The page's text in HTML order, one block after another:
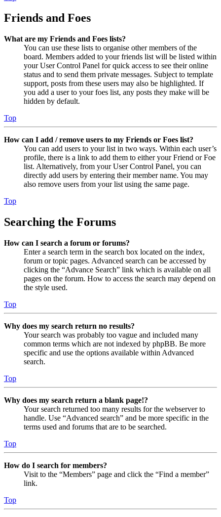
Friends and Foes
What are my Friends and Foes lists?
You can use these lists to organise other members of the
board. Members added to your friends list will be listed within
your User Control Panel for quick access to see their online
status and to send them private messages. Subject to template
support, posts from these users may also be highlighted. If
you add a user to your foes list, any posts they make will be
hidden by default.
Top
How can I add / remove users to my Friends or Foes list?
You can add users to your list in two ways. Within each user’s
profile, there is a link to add them to either your Friend or Foe
list. Alternatively, from your User Control Panel, you can
directly add users by entering their member name. You may
also remove users from your list using the same page.
Top
Searching the Forums
How can I search a forum or forums?
Enter a search term in the search box located on the index,
forum or topic pages. Advanced search can be accessed by
clicking the “Advance Search” link which is available on all
pages on the forum. How to access the search may depend on
the style used.
Top
Why does my search return no results?
Your search was probably too vague and included many
common terms which are not indexed by phpBB. Be more
specific and use the options available within Advanced
search.
Top
Why does my search return a blank page!?
Your search returned too many results for the webserver to
handle. Use “Advanced search” and be more specific in the
terms used and forums that are to be searched.
Top
How do I search for members?
Visit to the “Members” page and click the “Find a member”
link.
Top